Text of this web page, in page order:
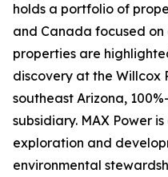
holds a portfolio of
and Canada focused on
properties are
discovery at the Willcox
southeast Arizona,
subsidiary. MAX Power
exploration and
environmental